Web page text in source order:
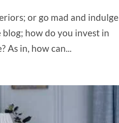
or go mad and indulge
how do you invest in
As in, how can...